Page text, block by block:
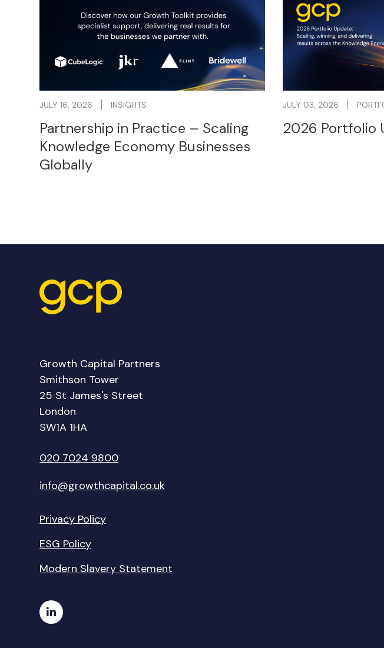
JULY 16, 2026 INSIGHTS
Partnership in Practice – Scaling
Knowledge Economy Businesses
Globally
The first six months of 2026 have been a
period of real momentum across the GCP
portfolio.
Read more
JULY 03, 2026
2026 Portfolio
People and
ambition are
successful
Read more
Growth Capital Partners
Smithson Tower
25 St James's Street
London
SW1A 1HA
020 7024 9800
info@growthcapital.co.uk
Privacy Policy
ESG Policy
Modern Slavery Statement